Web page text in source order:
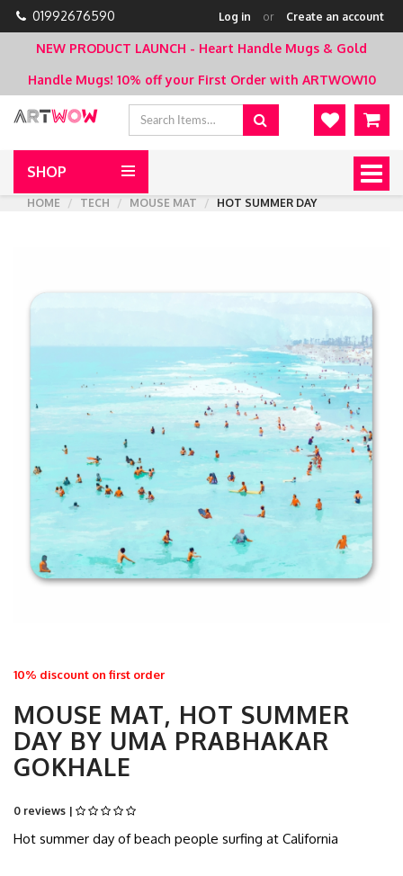
01992676590 Log in or Create an account
NEW PRODUCT LAUNCH - Heart Handle Mugs & Gold
Handle Mugs! 10% off your First Order with ARTWOW10
SHOP
HOME
TECH MOUSE MAT HOT SUMMER DAY
10% discount on first order
MOUSE MAT, HOT SUMMER
DAY BY UMA PRABHAKAR
GOKHALE
0 reviews |
Hot summer day of beach people surfing at California